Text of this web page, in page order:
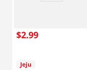
$2.99
Jeju